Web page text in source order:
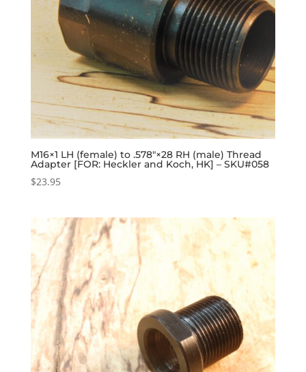
M16×1 LH (female) to .578″×28 RH (male) Thread
Adapter [FOR: Heckler and Koch, HK] – SKU#058
$23.95